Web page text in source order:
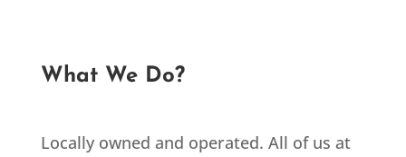
What We Do?
Locally owned and operated. All of us at